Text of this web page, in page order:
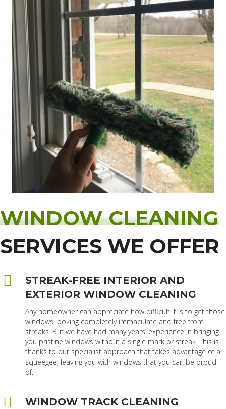
WINDOW CLEANING
SERVICES WE OFFER
STREAK-FREE INTERIOR AND
EXTERIOR WINDOW CLEANING
Any homeowner can appreciate how difficult it is to get those
windows looking completely immaculate and free from
streaks. But we have had many years’ experience in bringing
you pristine windows without a single mark or streak. This is
thanks to our specialist approach that takes advantage of a
squeegee, leaving you with windows that you can be proud
of.
WINDOW TRACK CLEANING